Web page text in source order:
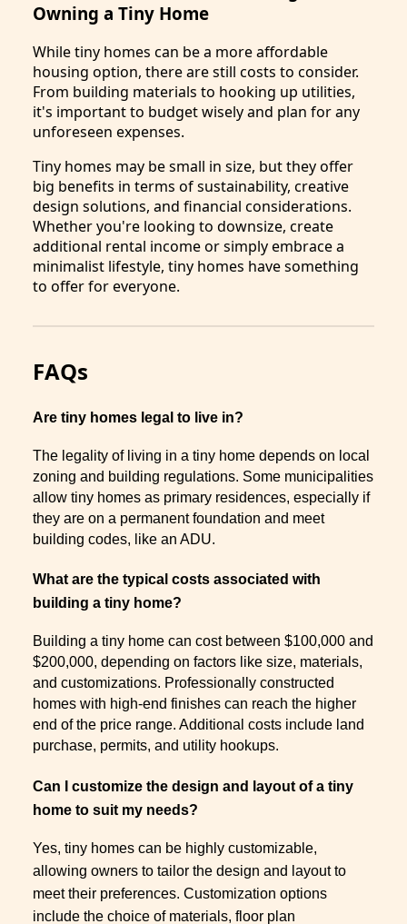
Owning a Tiny Home
While tiny homes can be a more affordable
housing option, there are still costs to consider.
From building materials to hooking up utilities,
it's important to budget wisely and plan for any
unforeseen expenses.
Tiny homes may be small in size, but they offer
big benefits in terms of sustainability, creative
design solutions, and financial considerations.
Whether you're looking to downsize, create
additional rental income or simply embrace a
minimalist lifestyle, tiny homes have something
to offer for everyone.
FAQs
Are tiny homes legal to live in?
The legality of living in a tiny home depends on local
zoning and building regulations. Some municipalities
allow tiny homes as primary residences, especially if
they are on a permanent foundation and meet
building codes, like an ADU.
What are the typical costs associated with
building a tiny home?
Building a tiny home can cost between $100,000 and
$200,000, depending on factors like size, materials,
and customizations. Professionally constructed
homes with high-end finishes can reach the higher
end of the price range. Additional costs include land
purchase, permits, and utility hookups.
Can I customize the design and layout of a tiny
home to suit my needs?
Yes, tiny homes can be highly customizable,
allowing owners to tailor the design and layout to
meet their preferences. Customization options
include the choice of materials, floor plan